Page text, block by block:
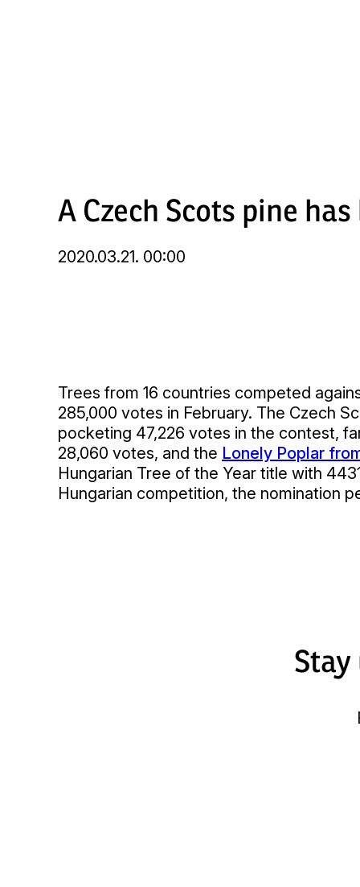
A Czech Scots pine
2020.03.21. 00:00
Trees from 16 countries competed
285,000 votes in February. The Czech
pocketing 47,226 votes in the contest,
28,060 votes, and the Lonely Poplar
Hungarian Tree of the Year title with
Hungarian competition, the nomination
Stay